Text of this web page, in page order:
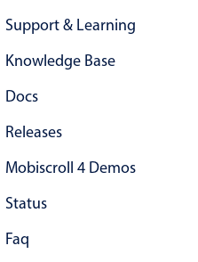
Support & Learning
Knowledge Base
Docs
Releases
Mobiscroll 4 Demos
Status
Faq